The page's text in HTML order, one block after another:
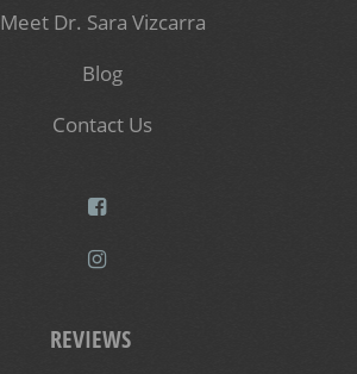
Meet Dr. Sara Vizcarra
Blog
Contact Us
REVIEWS